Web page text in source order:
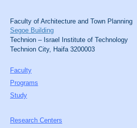
Faculty of Architecture and Town Planning
Segoe Building
Technion – Israel Institute of Technology
Technion City, Haifa 3200003
Faculty
Programs
Study
Research Centers